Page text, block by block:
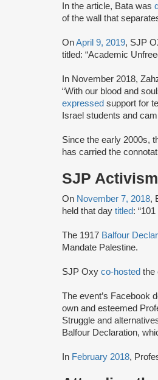
In the article, Bata was
of the wall that
OnApril 9, 2019, SJP
titled: “Academic
In November 2018,
“With our blood and
expressed support for
Israel students and
Since the early 2000s,
has carried the
SJP Activism
On November 7, 2018,
held that day titled:
The 1917 Balfour
Mandate Palestine.
SJP Oxy co-hosted the
The event’s Facebook
own and esteemed
Struggle and
Balfour Declaration,
In February 2018,